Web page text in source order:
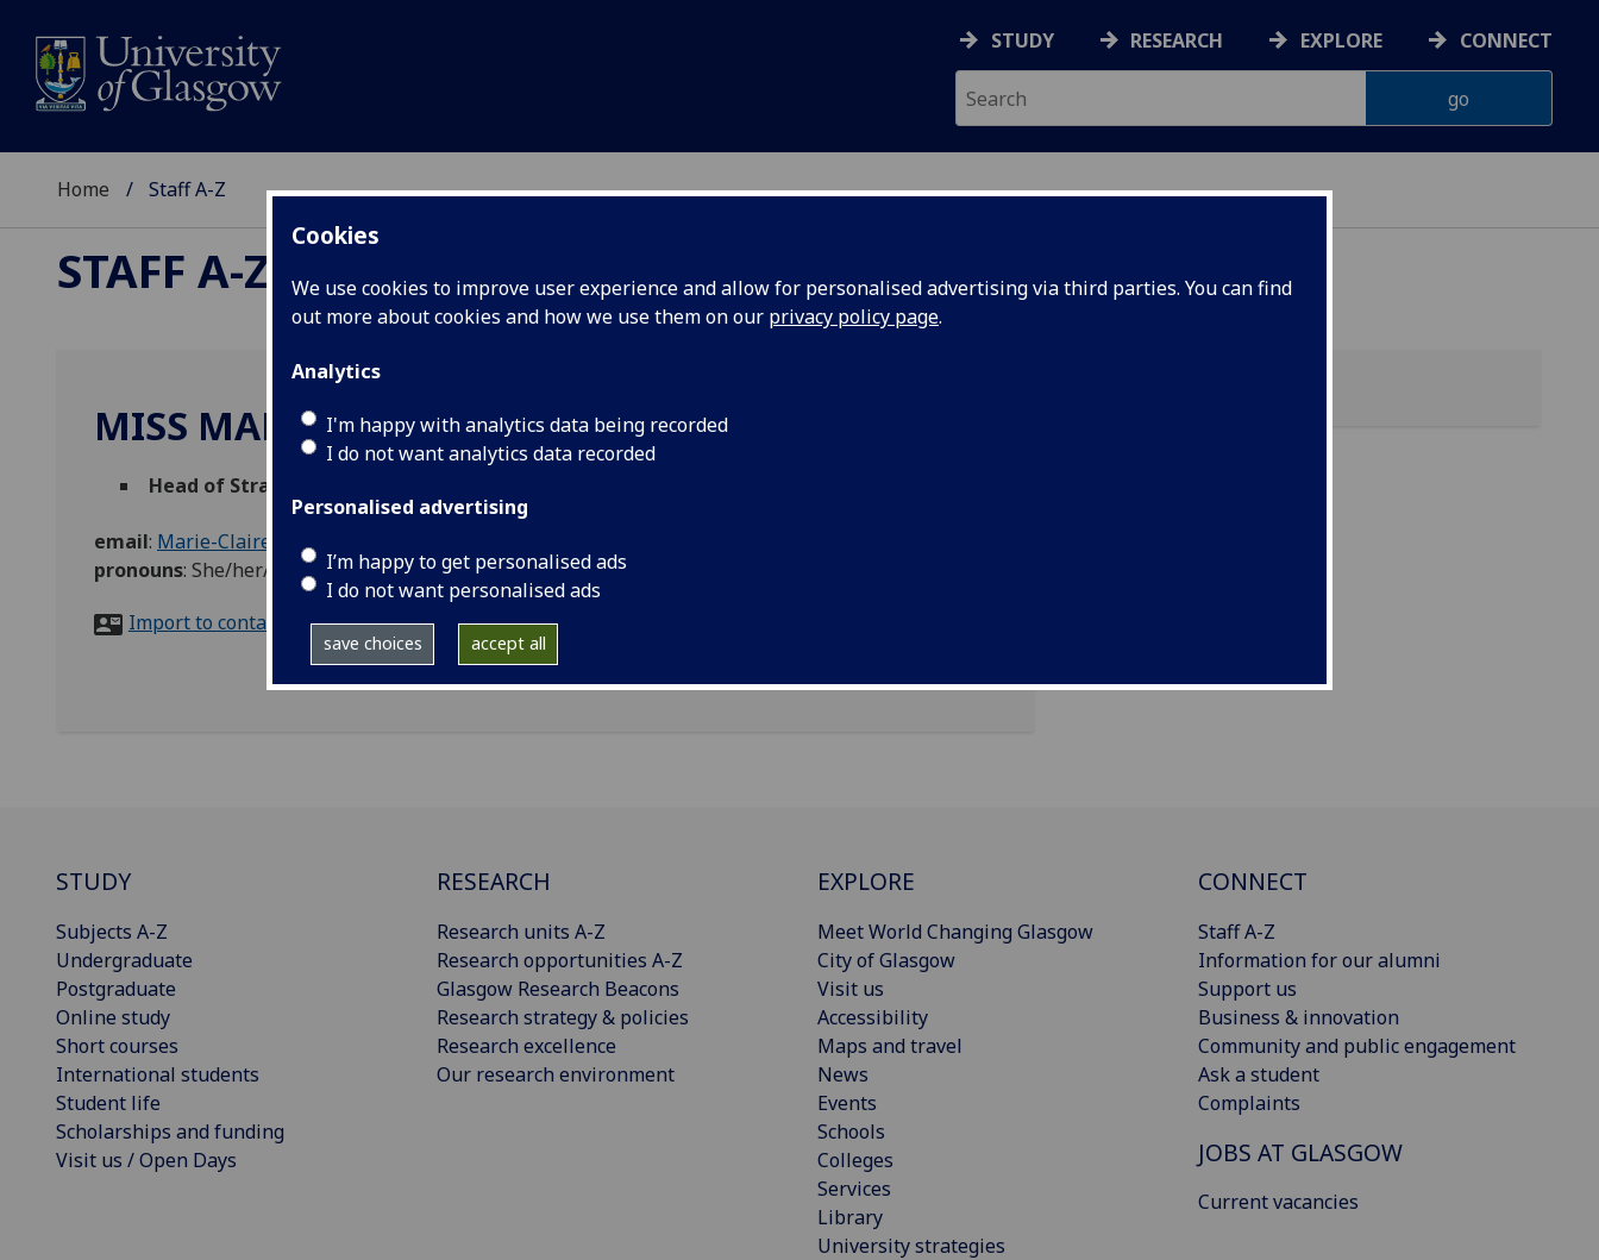
Cookies
We use cookies to improve user experience and allow for personalised advertising via third parties. You can find
out more about cookies and how we use them on our privacy policy page.
Analytics
I'm happy with analytics data being recorded
I do not want analytics data recorded
Personalised advertising
I’m happy to get personalised ads
I do not want personalised ads
save choices accept all
STUDY RESEARCH EXPLORE CONNECT
Home Staff A-Z
STAFF A-Z
MISS MARIE-CLAIRE JONES
Head of Strategic Engagement
email: Marie-Claire.Jones@glasgow.ac.uk
pronouns: She/her/hers
Import to contacts
STUDY
Subjects A-Z
Undergraduate
Postgraduate
Online study
Short courses
International students
Student life
Scholarships and funding
Visit us / Open Days
RESEARCH
Research units A-Z
Research opportunities A-Z
Glasgow Research Beacons
Research strategy & policies
Research excellence
Our research environment
EXPLORE
Meet World Changing Glasgow
City of Glasgow
Visit us
Accessibility
Maps and travel
News
Events
Schools
Colleges
Services
Library
University strategies
CONNECT
Staff A-Z
Information for our alumni
Support us
Business & innovation
Community and public engagement
Ask a student
Complaints
JOBS AT GLASGOW
Current vacancies